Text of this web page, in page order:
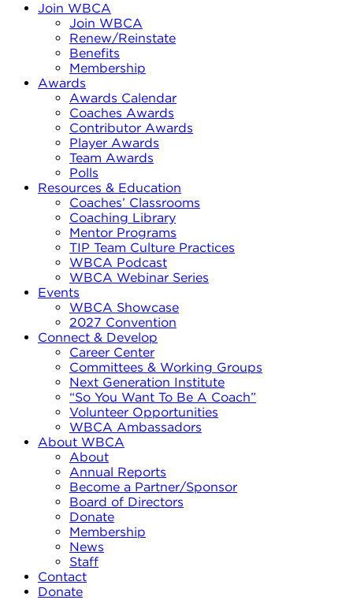
Join WBCA
Join WBCA
Renew/Reinstate
Benefits
Membership
Awards
Awards Calendar
Coaches Awards
Contributor Awards
Player Awards
Team Awards
Polls
Resources & Education
Coaches’ Classrooms
Coaching Library
Mentor Programs
TIP Team Culture Practices
WBCA Podcast
WBCA Webinar Series
Events
WBCA Showcase
2027 Convention
Connect & Develop
Career Center
Committees & Working Groups
Next Generation Institute
“So You Want To Be A Coach”
Volunteer Opportunities
WBCA Ambassadors
About WBCA
About
Annual Reports
Become a Partner/Sponsor
Board of Directors
Donate
Membership
News
Staff
Contact
Donate